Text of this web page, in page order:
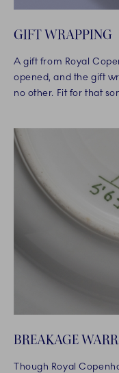
GIFT WRAPPING
A gift from Royal
opened, and the gift
no other. Fit for that
BREAKAGE
Though Royal